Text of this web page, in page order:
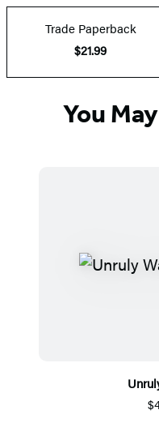
Trade Paperback
$21.99
You